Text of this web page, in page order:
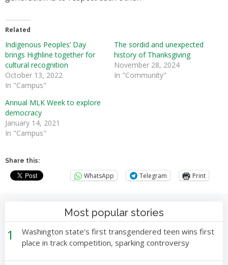
Related
Indigenous Peoples’ Day
brings Highline together for
cultural recognition
October 13, 2022
In "Campus"
The sordid and unexpected
history of Thanksgiving
November 28, 2024
In "Community"
Annual MLK Week to explore
democracy
January 14, 2021
In "Campus"
Share this:
WhatsApp Telegram Print
Most popular stories
1
Washington state’s first transgendered teen wins first
place in track competition, sparking controversy